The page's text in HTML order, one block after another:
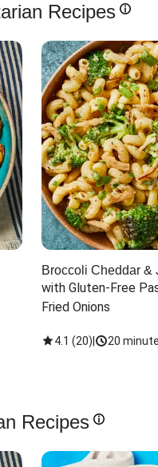
Recipes
Broccoli Cheddar &
with Gluten-Free
Fried Onions
4.1 (20) 20
Recipes